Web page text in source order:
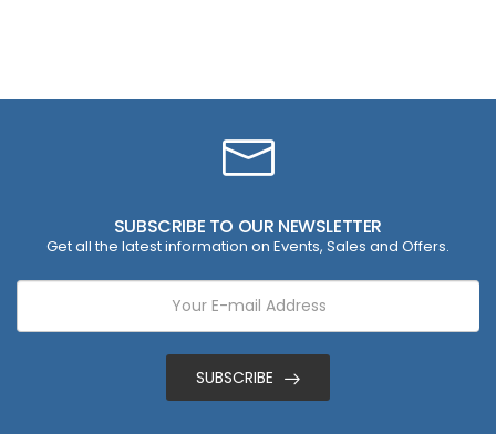
SUBSCRIBE TO OUR NEWSLETTER
Get all the latest information on Events, Sales and Offers.
SUBSCRIBE